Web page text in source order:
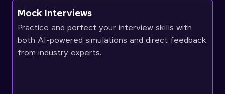
Mock Interviews
Practice and perfect your interview skills with
both AI-powered simulations and direct feedback
from industry experts.